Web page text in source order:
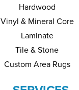
Hardwood
Vinyl & Mineral Core
Laminate
Tile & Stone
Custom Area Rugs